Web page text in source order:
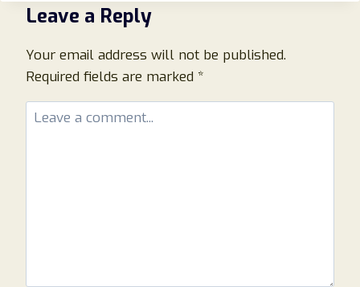
STORE:
ALL
YOU
NEED
TO
KNOW!
Leave a Reply
Your email address will not be published.
Required fields are marked *